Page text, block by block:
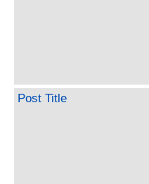
Post Title